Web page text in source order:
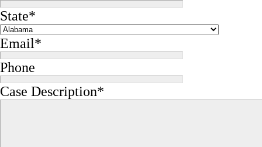
State*
Email*
Phone
Case Description*